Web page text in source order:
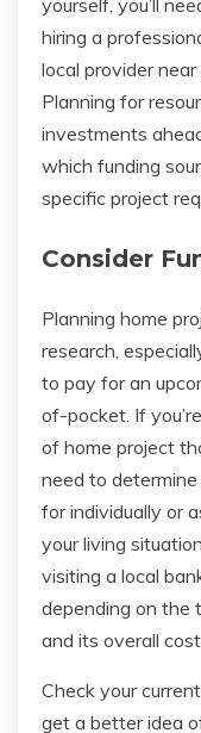
yourself, you’ll
hiring a
local provider
Planning for
investments
which funding
specific project
Consider
Planning home
research,
to pay for an
of-pocket. If
of home project
need to
for individually or
your living
visiting a local
depending on the
and its overall
Check your
get a better idea